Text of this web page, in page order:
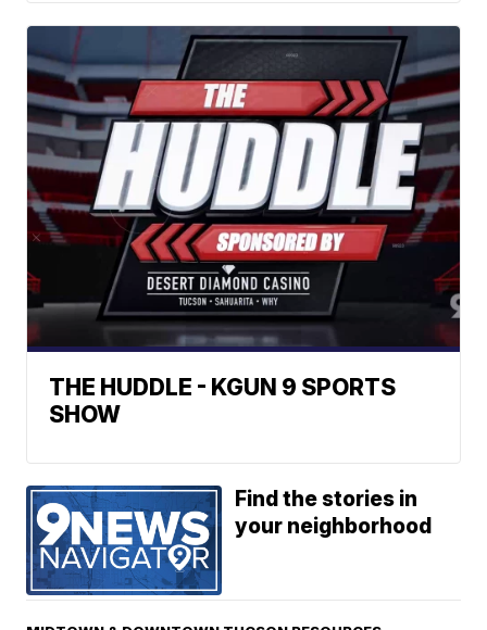
THE HUDDLE - KGUN 9 SPORTS
SHOW
Find the stories in
your neighborhood